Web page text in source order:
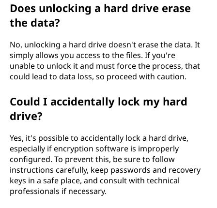
Does unlocking a hard drive erase
the data?
No, unlocking a hard drive doesn't erase the data. It
simply allows you access to the files. If you're
unable to unlock it and must force the process, that
could lead to data loss, so proceed with caution.
Could I accidentally lock my hard
drive?
Yes, it's possible to accidentally lock a hard drive,
especially if encryption software is improperly
configured. To prevent this, be sure to follow
instructions carefully, keep passwords and recovery
keys in a safe place, and consult with technical
professionals if necessary.